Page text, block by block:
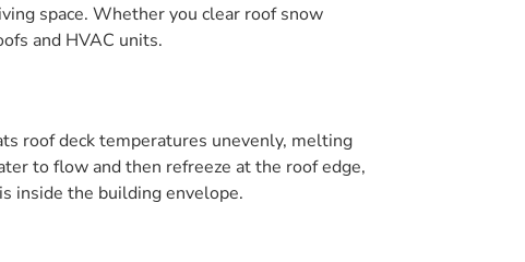
space. Whether you clear roof snow
and HVAC units.
roof deck temperatures unevenly, melting
to flow and then refreeze at the roof edge,
inside the building envelope.